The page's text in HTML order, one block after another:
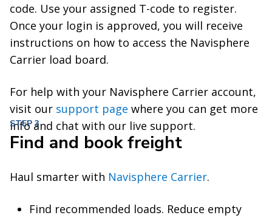
code. Use your assigned T-code to register.
Once your login is approved, you will receive
instructions on how to access the Navisphere
Carrier load board.
For help with your Navisphere Carrier account,
visit our support page where you can get more
info and chat with our live support.
STEP 3
Find and book freight
Haul smarter with Navisphere Carrier.
Find recommended loads. Reduce empty